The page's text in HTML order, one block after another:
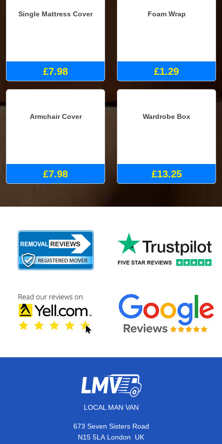
Single Mattress Cover
£7.98
Foam Wrap
£1.29
Armchair Cover
£7.98
Wardrobe Box
£13.25
LOCAL MAN VAN
673 Seven Sisters Road
N15 5LA London, UK